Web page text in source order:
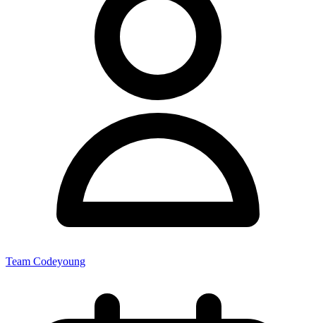
Team Codeyoung